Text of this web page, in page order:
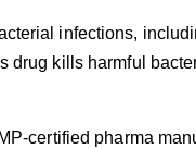
infections,
drug kills harmful
certified pharma